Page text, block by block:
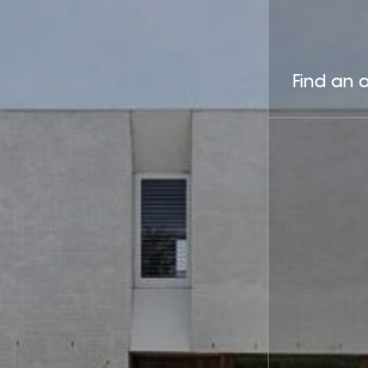
Find an